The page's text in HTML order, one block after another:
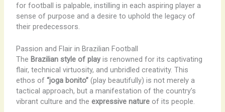
for football is palpable, instilling in each aspiring player a
sense of purpose and a desire to uphold the legacy of
their predecessors.
Passion and Flair in Brazilian Football
The Brazilian style of playis renowned for its captivating
flair, technical virtuosity, and unbridled creativity. This
ethos of “joga bonito”(play beautifully) is not merely a
tactical approach, but a manifestation of the country’s
vibrant culture and the expressive natureof its people.